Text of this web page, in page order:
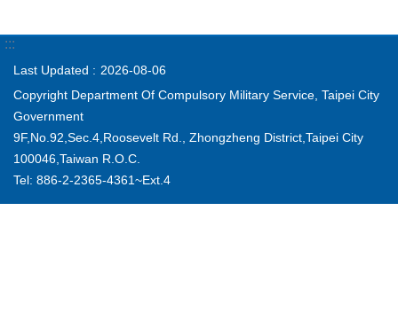
:::
Last Updated
2026-08-06
Copyright Department Of Compulsory Military Service, Taipei City
Government
9F,No.92,Sec.4,Roosevelt Rd., Zhongzheng District,Taipei City
100046,Taiwan R.O.C.
Tel: 886-2-2365-4361~Ext.4